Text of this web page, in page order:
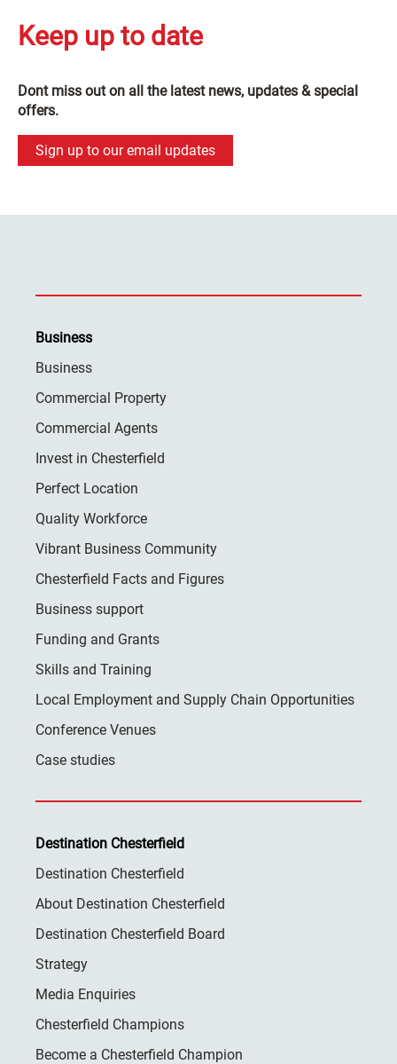
Keep up to date
Dont miss out on all the latest news, updates & special
offers.
Sign up to our email updates
Business
Business
Commercial Property
Commercial Agents
Invest in Chesterfield
Perfect Location
Quality Workforce
Vibrant Business Community
Chesterfield Facts and Figures
Business support
Funding and Grants
Skills and Training
Local Employment and Supply Chain Opportunities
Conference Venues
Case studies
Destination Chesterfield
Destination Chesterfield
About Destination Chesterfield
Destination Chesterfield Board
Strategy
Media Enquiries
Chesterfield Champions
Become a Chesterfield Champion